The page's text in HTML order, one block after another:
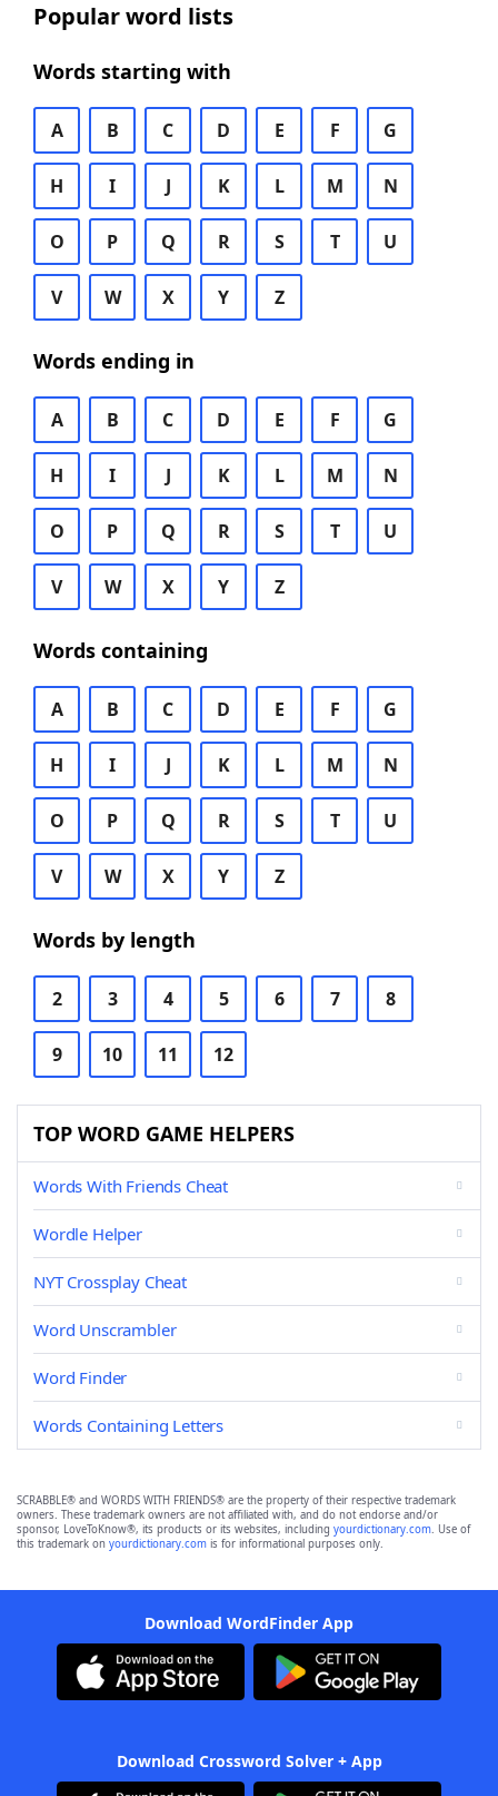
Popular word lists
Words starting with
A B C D E F G
H I J K L M N
O P Q R S T U
V W X Y Z
Words ending in
A B C D E F G
H I J K L M N
O P Q R S T U
V W X Y Z
Words containing
A B C D E F G
H I J K L M N
O P Q R S T U
V W X Y Z
Words by length
2 3 4 5 6 7 8
9 10 11 12
TOP WORD GAME HELPERS
Words With Friends Cheat
Wordle Helper
NYT Crossplay Cheat
Word Unscrambler
Word Finder
Words Containing Letters
SCRABBLE® and WORDS WITH FRIENDS® are the property of their respective trademark
owners. These trademark owners are not affiliated with, and do not endorse and/or
sponsor, LoveToKnow®, its products or its websites, including yourdictionary.com. Use of
this trademark on yourdictionary.com is for informational purposes only.
Download WordFinder App
Download Crossword Solver + App